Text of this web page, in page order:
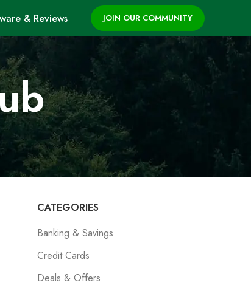
& Reviews JOIN OUR COMMUNITY
CATEGORIES
Banking & Savings
Credit Cards
Deals & Offers